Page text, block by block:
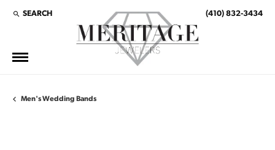
SEARCH
TOGGLE TOOLBAR SEARCH MENU (410) 832-3434
Men's Wedding Bands